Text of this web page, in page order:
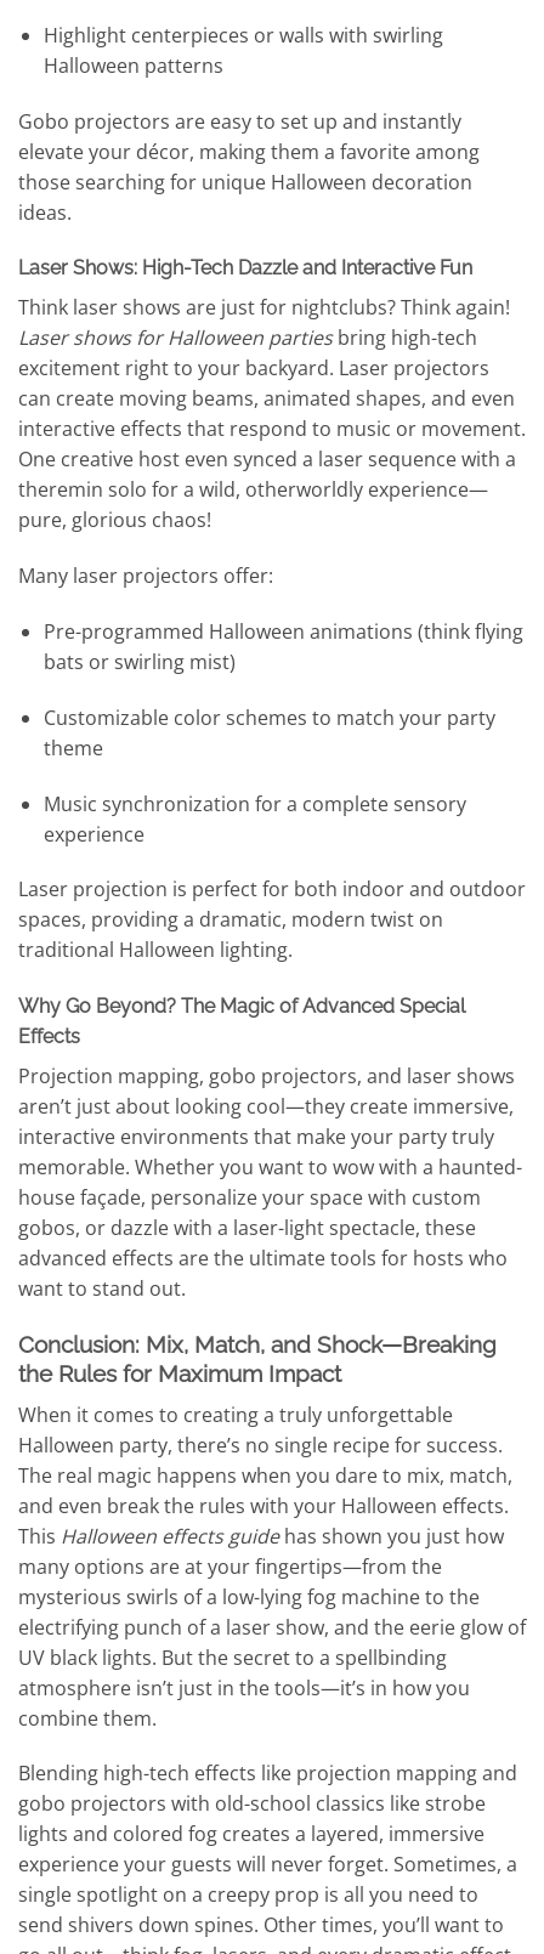
Highlight centerpieces or walls with swirling
Halloween patterns
Gobo projectors are easy to set up and instantly
elevate your décor, making them a favorite among
those searching for unique Halloween decoration
ideas.
Laser Shows: High-Tech Dazzle and Interactive Fun
Think laser shows are just for nightclubs? Think again!
Laser shows for Halloween partiesbring high-tech
excitement right to your backyard. Laser projectors
can create moving beams, animated shapes, and even
interactive effects that respond to music or movement.
One creative host even synced a laser sequence with a
theremin solo for a wild, otherworldly experience—
pure, glorious chaos!
Many laser projectors offer:
Pre-programmed Halloween animations (think flying
bats or swirling mist)
Customizable color schemes to match your party
theme
Music synchronization for a complete sensory
experience
Laser projection is perfect for both indoor and outdoor
spaces, providing a dramatic, modern twist on
traditional Halloween lighting.
Why Go Beyond? The Magic of Advanced Special
Effects
Projection mapping, gobo projectors, and laser shows
aren’t just about looking cool—they create immersive,
interactive environments that make your party truly
memorable. Whether you want to wow with a haunted-
house façade, personalize your space with custom
gobos, or dazzle with a laser-light spectacle, these
advanced effects are the ultimate tools for hosts who
want to stand out.
Conclusion: Mix, Match, and Shock—Breaking
the Rules for Maximum Impact
When it comes to creating a truly unforgettable
Halloween party, there’s no single recipe for success.
The real magic happens when you dare to mix, match,
and even break the rules with your Halloween effects.
This Halloween effects guidehas shown you just how
many options are at your fingertips—from the
mysterious swirls of a low-lying fog machine to the
electrifying punch of a laser show, and the eerie glow of
UV black lights. But the secret to a spellbinding
atmosphere isn’t just in the tools—it’s in how you
combine them.
Blending high-tech effects like projection mapping and
gobo projectors with old-school classics like strobe
lights and colored fog creates a layered, immersive
experience your guests will never forget. Sometimes, a
single spotlight on a creepy prop is all you need to
send shivers down spines. Other times, you’ll want to